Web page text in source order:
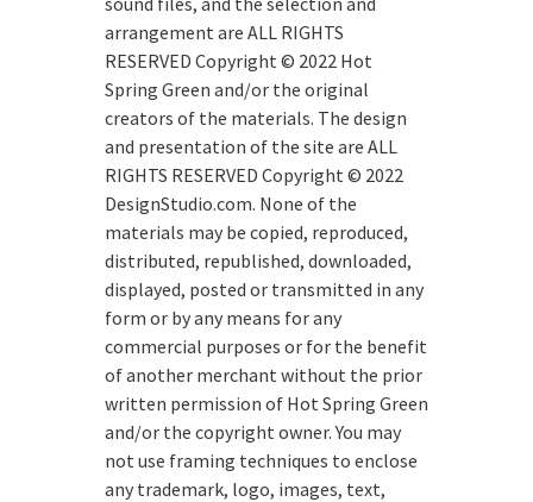
arrangement are ALL RIGHTS
RESERVED Copyright © 2022 Hot
Spring Green and/or the original
creators of the materials. The design
and presentation of the site are ALL
RIGHTS RESERVED Copyright © 2022
DesignStudio.com. None of the
materials may be copied, reproduced,
distributed, republished, downloaded,
displayed, posted or transmitted in any
form or by any means for any
commercial purposes or for the benefit
of another merchant without the prior
written permission of Hot Spring Green
and/or the copyright owner. You may
not use framing techniques to enclose
any trademark, logo, images, text,